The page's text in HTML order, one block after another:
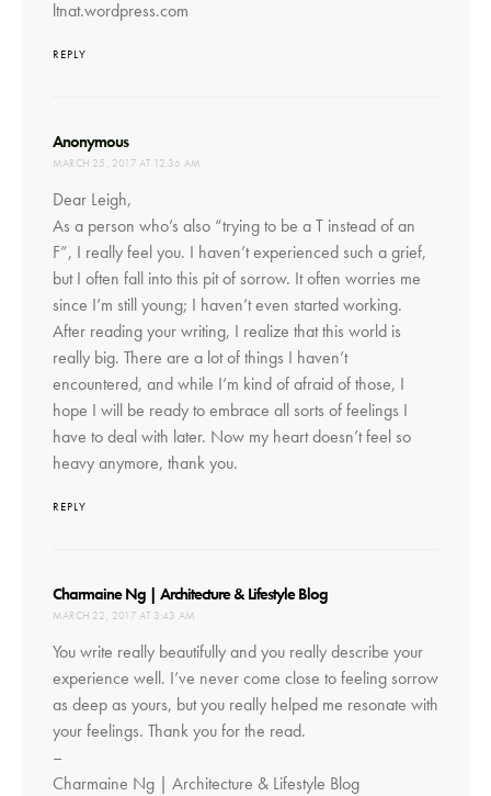
ltnat.wordpress.com
REPLY
Anonymoussays:
MARCH 25, 2017 AT 12:36 AM
Dear Leigh,
As a person who’s also “trying to be a T instead of an
F”, I really feel you. I haven’t experienced such a grief,
but I often fall into this pit of sorrow. It often worries me
since I’m still young; I haven’t even started working.
After reading your writing, I realize that this world is
really big. There are a lot of things I haven’t
encountered, and while I’m kind of afraid of those, I
hope I will be ready to embrace all sorts of feelings I
have to deal with later. Now my heart doesn’t feel so
heavy anymore, thank you.
REPLY
Charmaine Ng | Architecture & Lifestyle Blog
MARCH 22, 2017 AT 3:43 AM
You write really beautifully and you really describe your
experience well. I’ve never come close to feeling sorrow
as deep as yours, but you really helped me resonate with
your feelings. Thank you for the read.
–
Charmaine Ng | Architecture & Lifestyle Blog